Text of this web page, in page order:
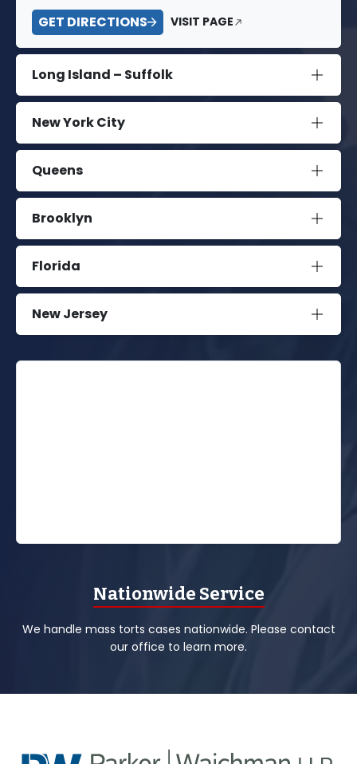
GET DIRECTIONS VISIT PAGE
Long Island – Suffolk
New York City
Queens
Brooklyn
Florida
New Jersey
Nationwide Service
We handle mass torts cases nationwide. Please contact
our office to learn more.